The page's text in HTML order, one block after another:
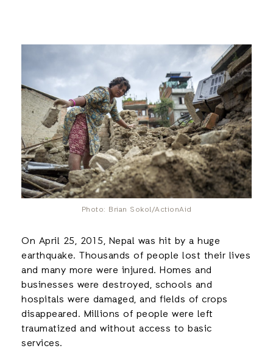
Photo: Brian Sokol/ActionAid
On April 25, 2015, Nepal was hit by a huge
earthquake. Thousands of people lost their lives
and many more were injured. Homes and
businesses were destroyed, schools and
hospitals were damaged, and fields of crops
disappeared. Millions of people were left
traumatized and without access to basic
services.